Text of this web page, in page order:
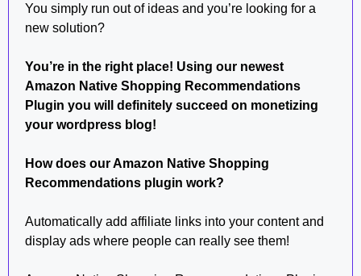
You simply run out of ideas and you’re looking for a
new solution?
You’re in the right place! Using our newest
Amazon Native Shopping Recommendations
Plugin you will definitely succeed on monetizing
your wordpress blog!
How does our Amazon Native Shopping
Recommendations plugin work?
Automatically add affiliate links into your content and
display ads where people can really see them!